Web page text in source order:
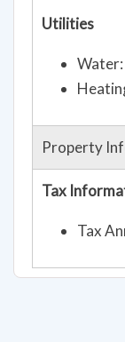
Utilities
Water:
Property
Tax
Tax